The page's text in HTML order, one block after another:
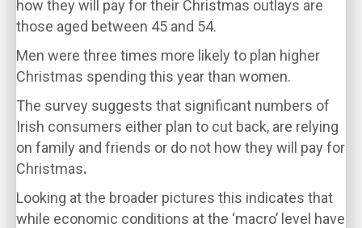
how they will pay for their Christmas outlays are
those aged between 45 and 54.
Men were three times more likely to plan higher
Christmas spending this year than women.
The survey suggests that significant numbers of
Irish consumers either plan to cut back, are relying
on family and friends or do not how they will pay for
Christmas.
Looking at the broader pictures this indicates that
while economic conditions at the ‘macro’ level have